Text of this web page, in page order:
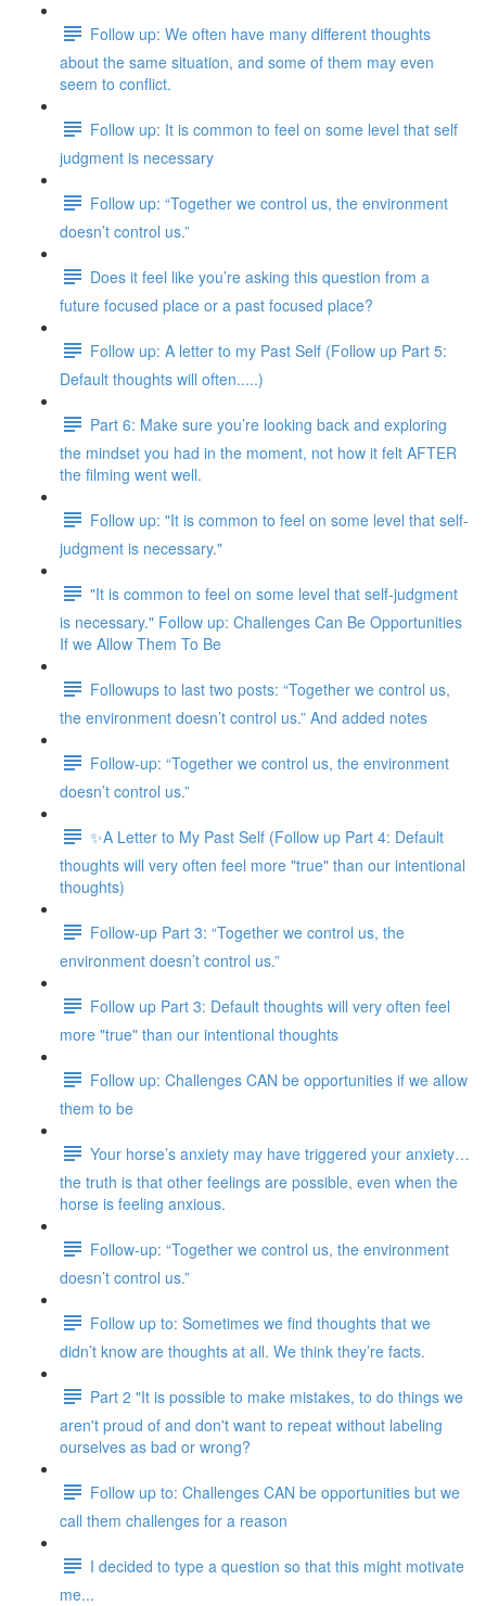
Follow up: We often have many different thoughts
about the same situation, and some of them may even
seem to conflict.
Follow up: It is common to feel on some level that self
judgment is necessary
Follow up: “Together we control us, the environment
doesn’t control us.”
Does it feel like you’re asking this question from a
future focused place or a past focused place?
Follow up: A letter to my Past Self (Follow up Part 5:
Default thoughts will often.....)
Part 6: Make sure you’re looking back and exploring
the mindset you had in the moment, not how it felt AFTER
the filming went well.
Follow up: "It is common to feel on some level that self-
judgment is necessary."
"It is common to feel on some level that self-judgment
is necessary." Follow up: Challenges Can Be Opportunities
If we Allow Them To Be
Followups to last two posts: “Together we control us,
the environment doesn’t control us.” And added notes
Follow-up: “Together we control us, the environment
doesn’t control us.”
✨A Letter to My Past Self (Follow up Part 4: Default
thoughts will very often feel more "true" than our intentional
thoughts)
Follow-up Part 3: “Together we control us, the
environment doesn’t control us.”
Follow up Part 3: Default thoughts will very often feel
more "true" than our intentional thoughts
Follow up: Challenges CAN be opportunities if we allow
them to be
Your horse’s anxiety may have triggered your anxiety…
the truth is that other feelings are possible, even when the
horse is feeling anxious.
Follow-up: “Together we control us, the environment
doesn’t control us.”
Follow up to: Sometimes we find thoughts that we
didn’t know are thoughts at all. We think they’re facts.
Part 2 "It is possible to make mistakes, to do things we
aren't proud of and don't want to repeat without labeling
ourselves as bad or wrong?
Follow up to: Challenges CAN be opportunities but we
call them challenges for a reason
I decided to type a question so that this might motivate
me...